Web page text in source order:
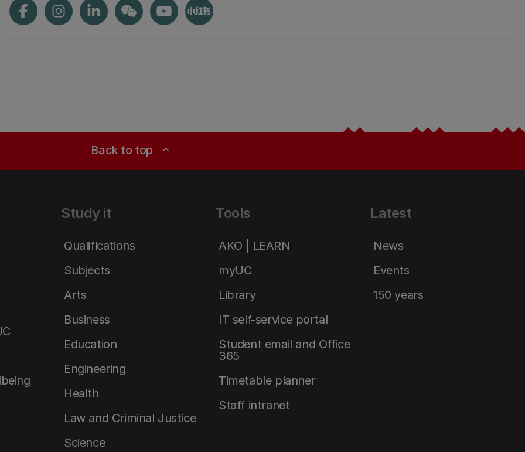
Back to top expand_less
Study it
Qualifications
Subjects
Arts
Business
Education
Engineering
Health
Law and Criminal Justice
Science
Tools
AKO | LEARN
myUC
Library
IT self-service portal
Student email and Office
365
Timetable planner
Staff intranet
Latest
News
Events
150 years